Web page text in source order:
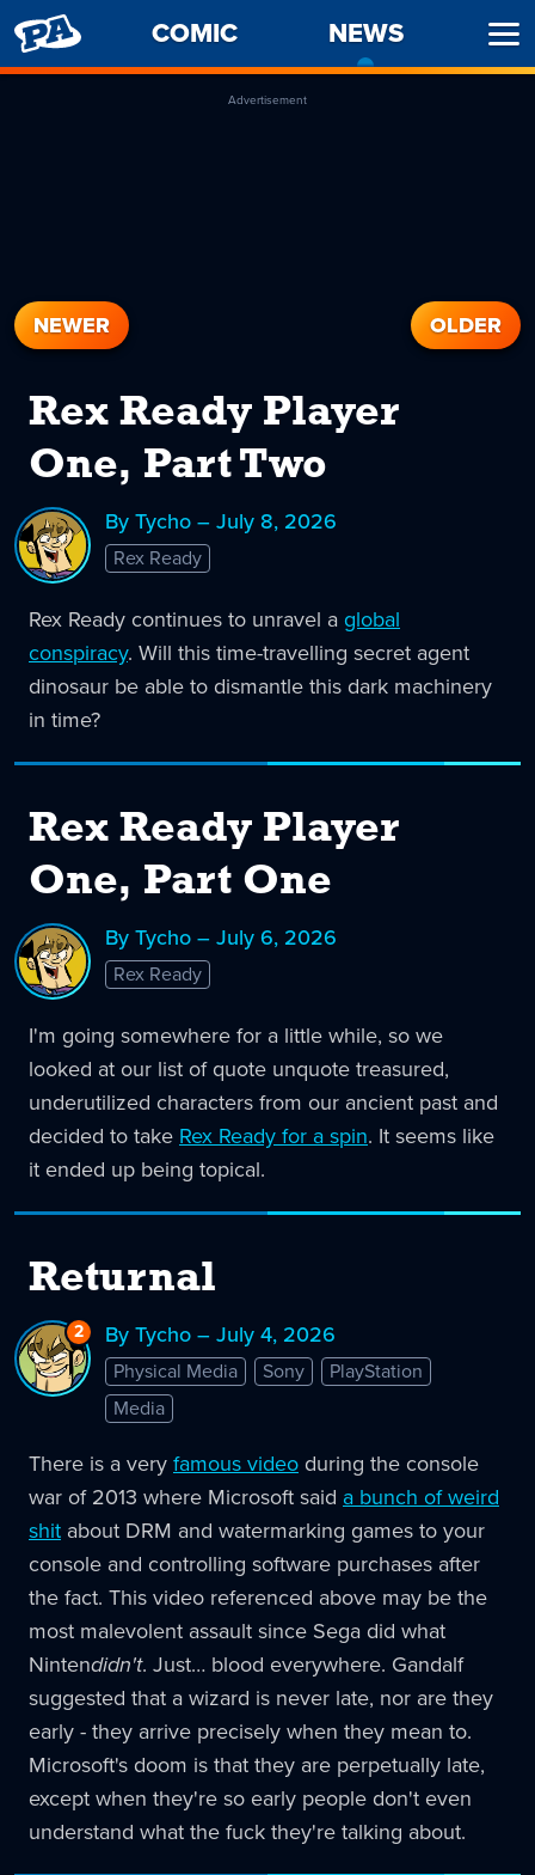
PENNY
ARCADE
COMIC NEWS
Advertisement
NEWER OLDER
Rex Ready Player
One, Part Two
By Tycho – July 8, 2026
Rex Ready
Rex Ready continues to unravel aglobal
conspiracy. Will this time-travelling secret agent
dinosaur be able to dismantle this dark machinery
in time?
Rex Ready Player
One, Part One
By Tycho – July 6, 2026
Rex Ready
I'm going somewhere for a little while, so we
looked at our list of quote unquote treasured,
underutilized characters from our ancient past and
decided to take Rex Ready for a spin. It seems like
it ended up being topical.
2Replies
to
Returnal
Returnal
By Tycho – July 4, 2026
Physical Media Sony
PlayStation
Media
There is a veryfamous video during the console
war of 2013 where Microsoft said a bunch of weird
shit about DRM and watermarking games to your
console and controlling software purchases after
the fact. This video referenced above may be the
most malevolent assault since Sega did what
Nintendidn't. Just… blood everywhere. Gandalf
suggested that a wizard is never late, nor are they
early - they arrive precisely when they mean to.
Microsoft's doom is that they are perpetually late,
except when they're so early people don't even
understand what the fuck they're talking about.